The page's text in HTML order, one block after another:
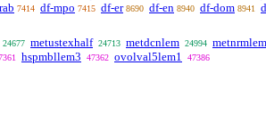
7414 df-mpo 7415 df-er 8690 df-en 8940 df-dom 8941
24677 metustexhalf 24713 metdcnlem 24994
hspmbllem3 47362 ovolval5lem1 47386